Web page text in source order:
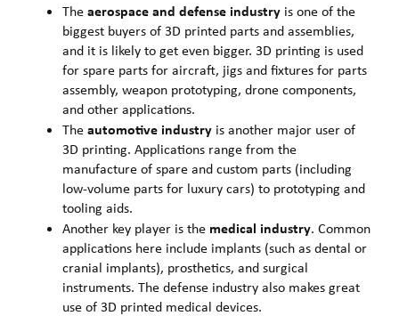
Theaerospace and defense industry is one of the
biggest buyers of 3D printed parts and assemblies,
and it is likely to get even bigger. 3D printing is used
for spare parts for aircraft, jigs and fixtures for parts
assembly, weapon prototyping, drone components,
and other applications.
Theautomotive industry is another major user of
3D printing. Applications range from the
manufacture of spare and custom parts (including
low-volume parts for luxury cars) to prototyping and
tooling aids.
Another key player is the medical industry. Common
applications here include implants (such as dental or
cranial implants), prosthetics, and surgical
instruments. The defense industry also makes great
use of 3D printed medical devices.